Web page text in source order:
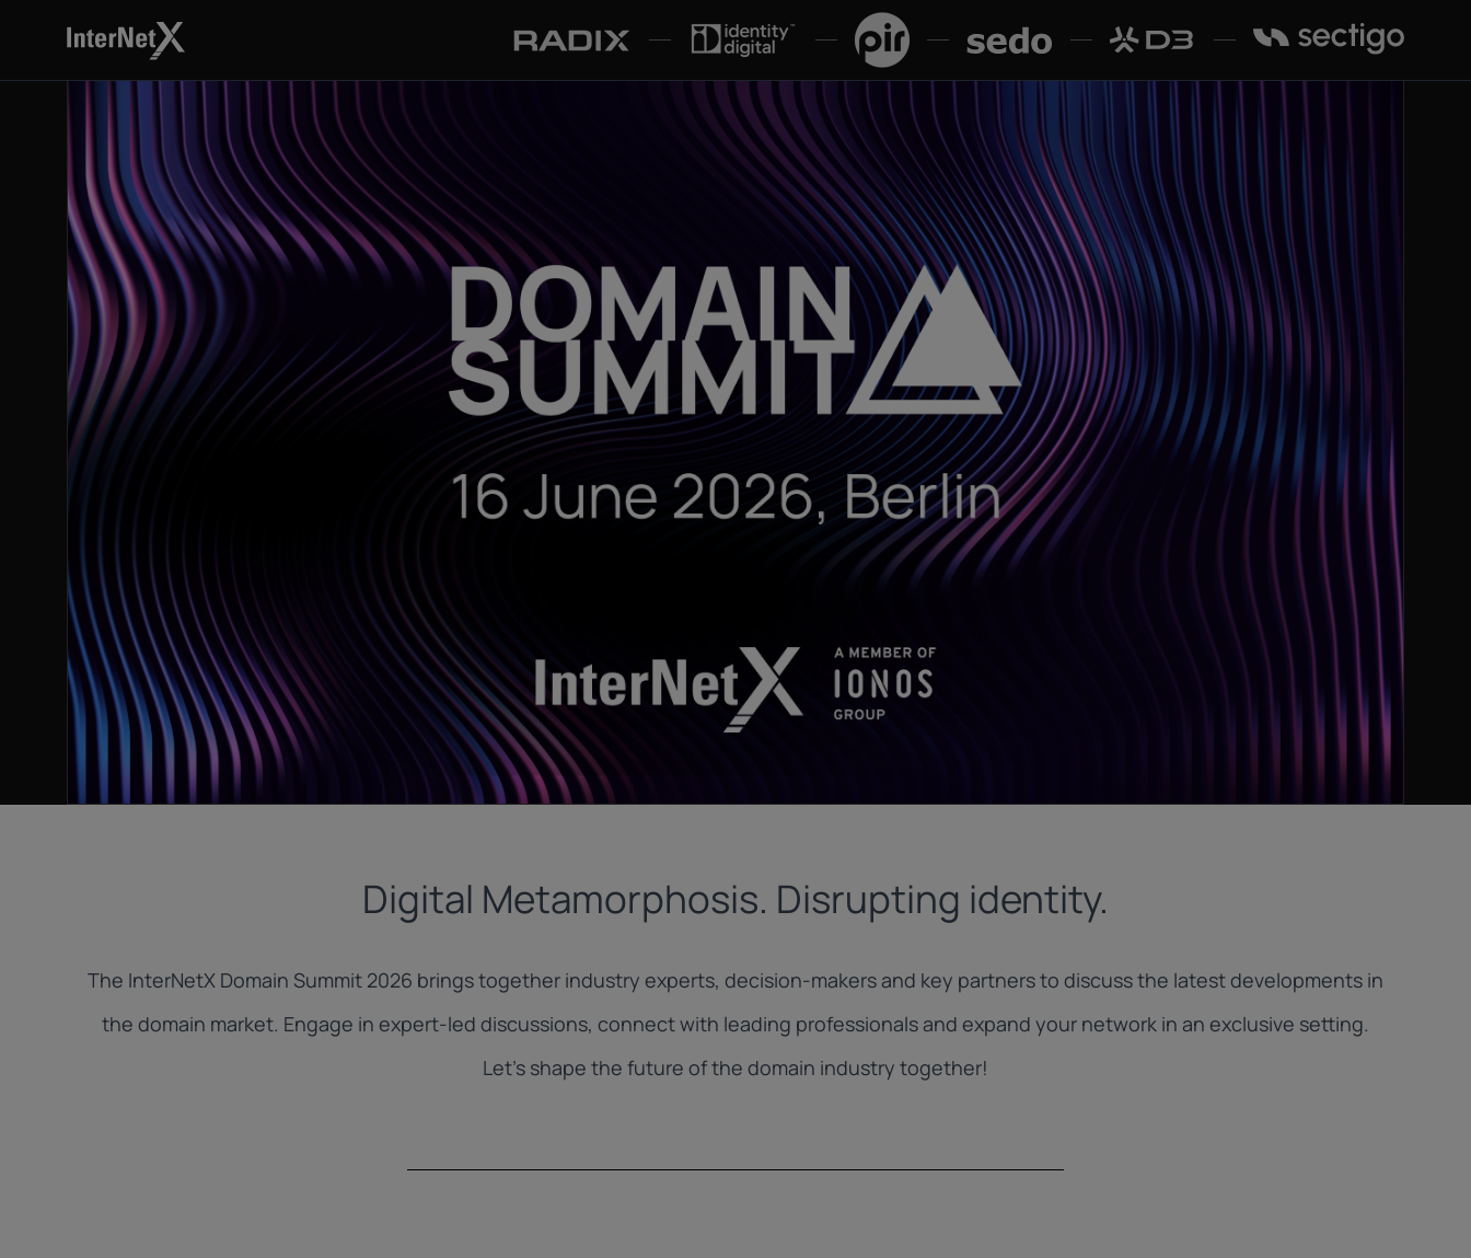
Digital Metamorphosis. Disrupting identity.
The InterNetX Domain Summit 2026 brings together industry experts, decision-makers and key partners to discuss the latest developments in
the domain market. Engage in expert-led discussions, connect with leading professionals and expand your network in an exclusive setting.
Let’s shape the future of the domain industry together!